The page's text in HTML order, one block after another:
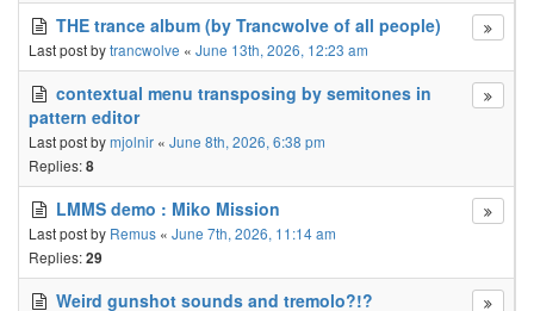
THE trance album (by Trancwolve of all people)
Last post bytrancwolve « June 13th, 2026, 12:23 am
contextual menu transposing by semitones in
pattern editor
Last post bymjolnir « June 8th, 2026, 6:38 pm
Replies:8
LMMS demo : Miko Mission
Last post by Remus « June 7th, 2026, 11:14 am
Replies:29
Weird gunshot sounds and tremolo?!?